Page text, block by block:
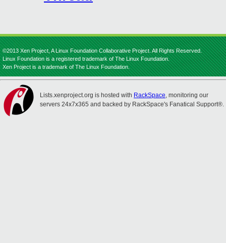
©2013 Xen Project, A Linux Foundation Collaborative Project. All Rights Reserved.
Linux Foundation is a registered trademark of The Linux Foundation.
Xen Project is a trademark of The Linux Foundation.
Lists.xenproject.org is hosted with RackSpace, monitoring our
servers 24x7x365 and backed by RackSpace's Fanatical Support®.